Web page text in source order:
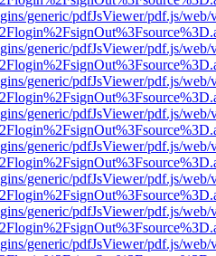
generic/pdfJsViewer/pdf.js/web/
generic/pdfJsViewer/pdf.js/web/
generic/pdfJsViewer/pdf.js/web/
generic/pdfJsViewer/pdf.js/web/
generic/pdfJsViewer/pdf.js/web/
generic/pdfJsViewer/pdf.js/web/
generic/pdfJsViewer/pdf.js/web/
generic/pdfJsViewer/pdf.js/web/